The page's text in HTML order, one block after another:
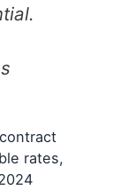
rates,